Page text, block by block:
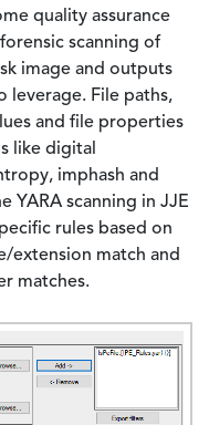
quality assurance
scanning of
image and outputs
leverage. File paths,
and file properties
like digital
imphash and
YARA scanning in JJE
rules based on
extension match and
matches.